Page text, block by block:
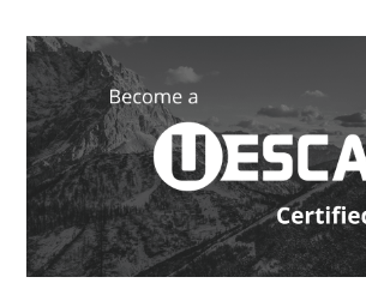
1999